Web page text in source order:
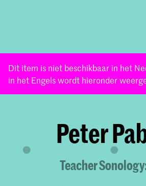
Dit item is niet beschikbaar in het
in het Engels wordt hieronder
Peter
Teacher